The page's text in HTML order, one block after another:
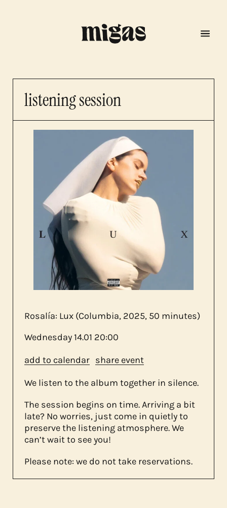
menu
program
about us
contact
listening session
Rosalía: Lux (Columbia, 2025, 50 minutes)
Wednesday14.01 20:00
add to calendar share event
We listen to the album together in silence.
The session begins on time. Arriving a bit
late? No worries, just come in quietly to
preserve the listening atmosphere. We
can’t wait to see you!
Please note: we do not take reservations.